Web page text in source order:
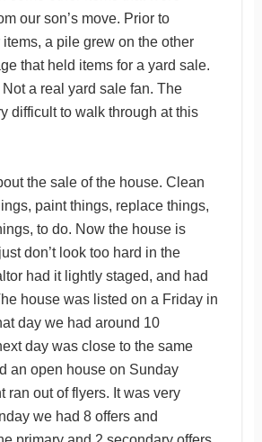
our son’s move. Prior to
a pile grew on the other
that held items for a yard sale.
a real yard sale fan. The
difficult to walk through at this
the sale of the house. Clean
paint things, replace things,
to do. Now the house is
don’t look too hard in the
had it lightly staged, and had
house was listed on a Friday in
day we had around 10
day was close to the same
an open house on Sunday
ran out of flyers. It was very
we had 8 offers and